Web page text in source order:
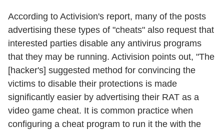
According to Activision's report, many of the posts
advertising these types of "cheats" also request that
interested parties disable any antivirus programs
that they may be running. Activision points out, "The
[hacker's] suggested method for convincing the
victims to disable their protections is made
significantly easier by advertising their RAT as a
video game cheat. It is common practice when
configuring a cheat program to run it the with the